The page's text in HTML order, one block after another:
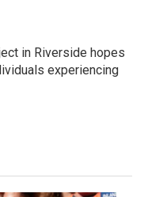
in Riverside hopes
experiencing